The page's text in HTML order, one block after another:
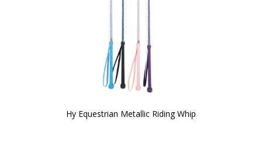
Hy Equestrian Metallic Riding Whip